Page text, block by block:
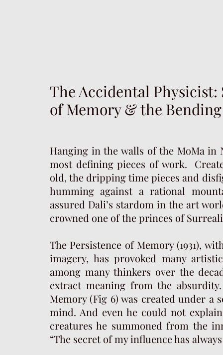
The Accidental Physicist:
of Memory & the
Hanging in the walls of the MoMa in
most defining pieces of work.
old, the dripping time pieces and
humming against a rational
assured Dali’s stardom in the art
crowned one of the princes of
The Persistence of Memory (1931),
imagery, has provoked many
among many thinkers over the
extract meaning from the
Memory (Fig 6) was created under
mind. And even he could not
creatures he summoned from the
“The secret of my influence has